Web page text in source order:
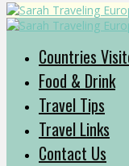
Countries
Food & Drink
Travel Tips
Travel Links
Contact Us